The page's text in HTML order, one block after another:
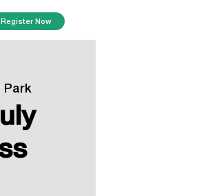
Register Now
Park